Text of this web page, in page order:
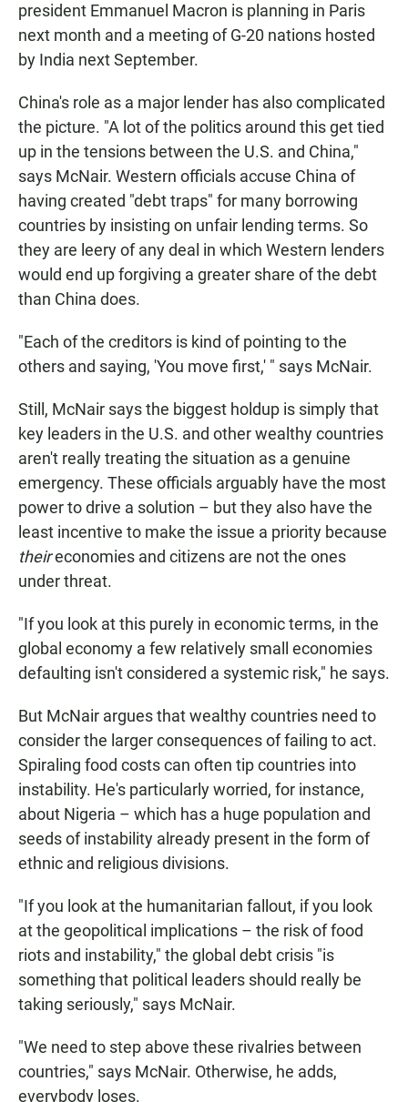
president Emmanuel Macron is planning in Paris
next month and a meeting of G-20 nations hosted
by India next September.
China's role as a major lender has also complicated
the picture. "A lot of the politics around this get tied
up in the tensions between the U.S. and China,"
says McNair. Western officials accuse China of
having created "debt traps" for many borrowing
countries by insisting on unfair lending terms. So
they are leery of any deal in which Western lenders
would end up forgiving a greater share of the debt
than China does.
"Each of the creditors is kind of pointing to the
others and saying, 'You move first,' " says McNair.
Still, McNair says the biggest holdup is simply that
key leaders in the U.S. and other wealthy countries
aren't really treating the situation as a genuine
emergency. These officials arguably have the most
power to drive a solution – but they also have the
least incentive to make the issue a priority because
theireconomies and citizens are not the ones
under threat.
"If you look at this purely in economic terms, in the
global economy a few relatively small economies
defaulting isn't considered a systemic risk," he says.
But McNair argues that wealthy countries need to
consider the larger consequences of failing to act.
Spiraling food costs can often tip countries into
instability. He's particularly worried, for instance,
about Nigeria – which has a huge population and
seeds of instability already present in the form of
ethnic and religious divisions.
"If you look at the humanitarian fallout, if you look
at the geopolitical implications – the risk of food
riots and instability," the global debt crisis "is
something that political leaders should really be
taking seriously," says McNair.
"We need to step above these rivalries between
countries," says McNair. Otherwise, he adds,
everybody loses.